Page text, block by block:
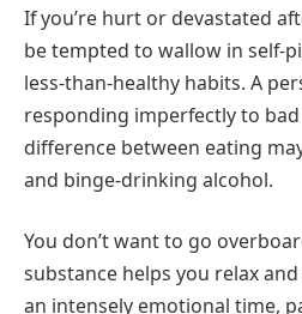
If you’re hurt or devastated
be tempted to wallow in self-
less-than-healthy habits. A
responding imperfectly to bad
difference between eating
and binge-drinking alcohol.
You don’t want to go
substance helps you relax
an intensely emotional time,